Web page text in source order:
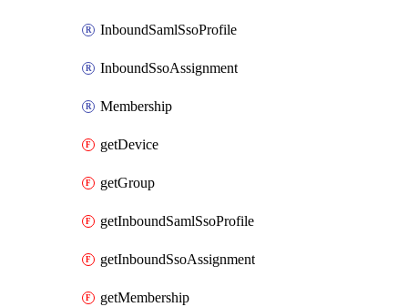
InboundSamlSsoProfile
InboundSsoAssignment
Membership
getDevice
getGroup
getInboundSamlSsoProfile
getInboundSsoAssignment
getMembership